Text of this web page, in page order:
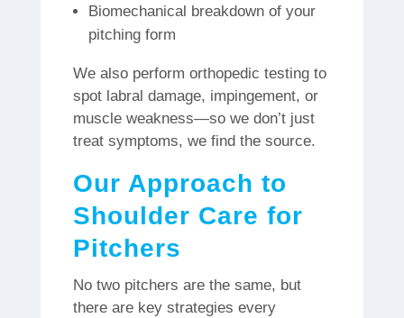
Biomechanical breakdown of your
pitching form
We also perform orthopedic testing to
spot labral damage, impingement, or
muscle weakness—so we don’t just
treat symptoms, we find the source.
Our Approach to
Shoulder Care for
Pitchers
No two pitchers are the same, but
there are key strategies every